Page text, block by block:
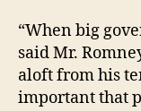
“When big
said Mr.
aloft from his
important that